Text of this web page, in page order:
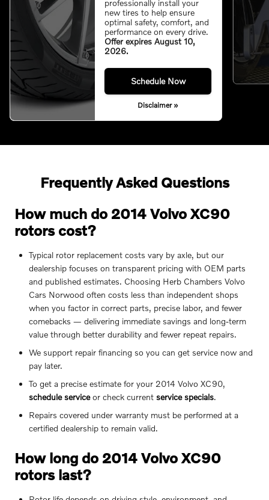
professionally install your
new tires to help ensure
optimal safety, comfort, and
performance on every drive.
Offer expires August 10,
2026.
Schedule Now
Disclaimer »
Frequently Asked Questions
How much do 2014 Volvo XC90
rotors cost?
Typical rotor replacement costs vary by axle, but our
dealership focuses on transparent pricing with OEM parts
and published estimates. Choosing Herb Chambers Volvo
Cars Norwood often costs less than independent shops
when you factor in correct parts, precise labor, and fewer
comebacks — delivering immediate savings and long-term
value through better durability and fewer repeat repairs.
We support repair financing so you can get service now and
pay later.
To get a precise estimate for your 2014 Volvo XC90,
schedule serviceor check current service specials.
Repairs covered under warranty must be performed at a
certified dealership to remain valid.
How long do 2014 Volvo XC90
rotors last?